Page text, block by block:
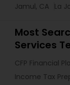
Jamul, CA La
Most
Services
CFP Financial
Income Tax